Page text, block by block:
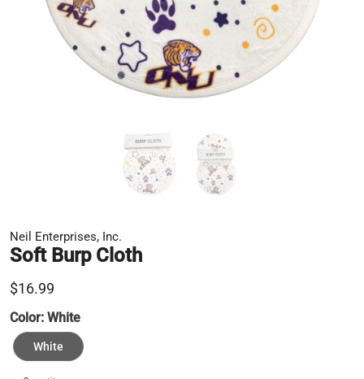
Neil Enterprises, Inc.
Soft Burp Cloth
$16.99
Color: White
White